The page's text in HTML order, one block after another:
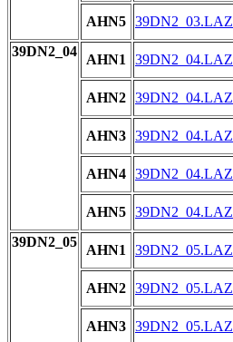
AHN5 39DN2_03.LAZ
39DN2_04
AHN1 39DN2_04.LAZ
AHN2 39DN2_04.LAZ
AHN3 39DN2_04.LAZ
AHN4 39DN2_04.LAZ
AHN5 39DN2_04.LAZ
39DN2_05
AHN1 39DN2_05.LAZ
AHN2 39DN2_05.LAZ
AHN3 39DN2_05.LAZ